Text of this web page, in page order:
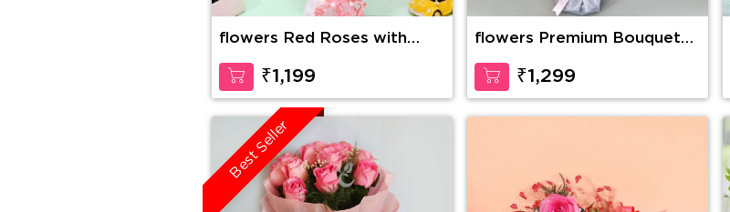
flowers Red Roses with
₹1,199
flowers Premium Bouquet
₹1,299
Best Seller